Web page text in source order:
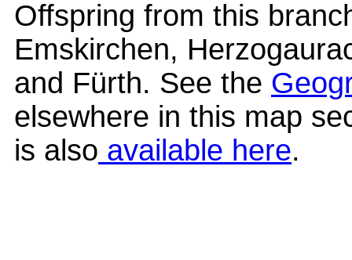
Offspring from this
Emskirchen,
and Fürth. See the
elsewhere in this map
is also available here.